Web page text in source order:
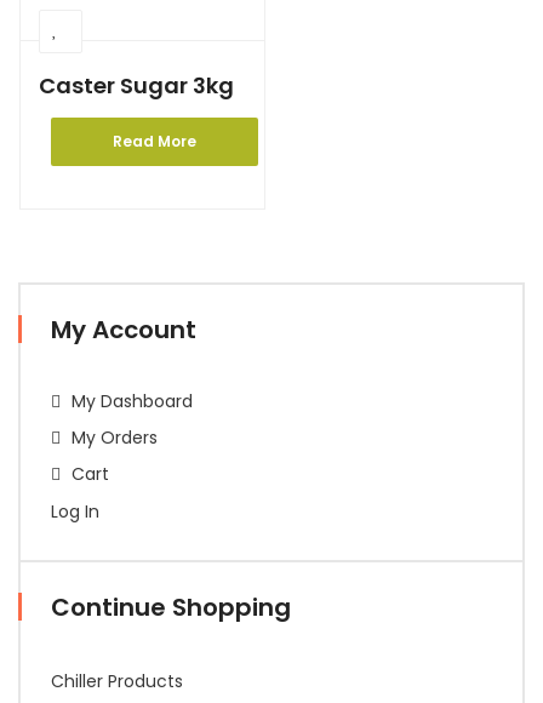
Caster Sugar 3kg
Read More
My Account
My Dashboard
My Orders
Cart
Log In
Continue Shopping
Chiller Products